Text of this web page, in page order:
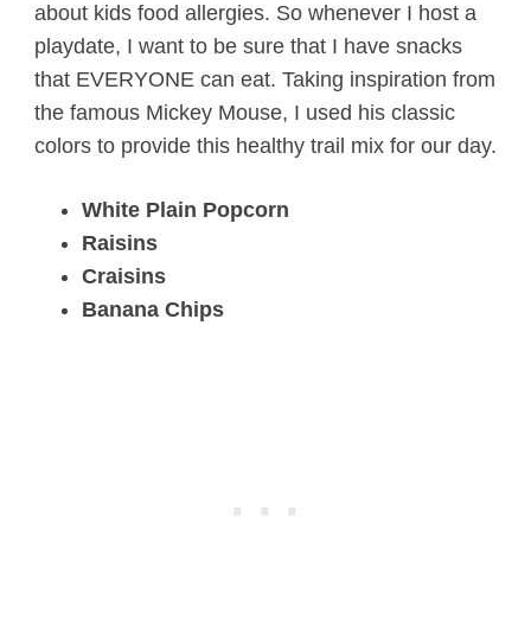
about kids food allergies. So whenever I host a
playdate, I want to be sure that I have snacks
that EVERYONE can eat. Taking inspiration from
the famous Mickey Mouse, I used his classic
colors to provide this healthy trail mix for our day.
White Plain Popcorn
Raisins
Craisins
Banana Chips